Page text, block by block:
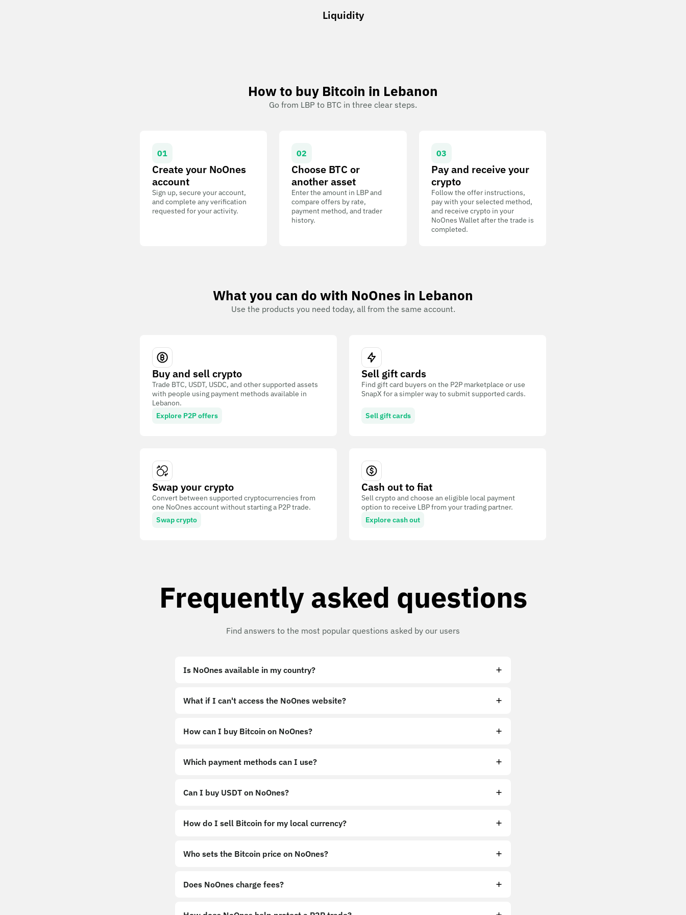
Liquidity
How to buy Bitcoin in Lebanon
Go from LBP to BTC in three clear steps.
01
Create your NoOnes
account
Sign up, secure your account,
and complete any verification
requested for your activity.
02
Choose BTC or
another asset
Enter the amount in LBP and
compare offers by rate,
payment method, and trader
history.
03
Pay and receive your
crypto
Follow the offer instructions,
pay with your selected method,
and receive crypto in your
NoOnes Wallet after the trade is
completed.
What you can do with NoOnes in Lebanon
Use the products you need today, all from the same account.
Buy and sell crypto
Trade BTC, USDT, USDC, and other supported assets
with people using payment methods available in
Lebanon.
Explore P2P offers
Sell gift cards
Find gift card buyers on the P2P marketplace or use
SnapX for a simpler way to submit supported cards.
Sell gift cards
Swap your crypto
Convert between supported cryptocurrencies from
one NoOnes account without starting a P2P trade.
Swap crypto
Cash out to fiat
Sell crypto and choose an eligible local payment
option to receive LBP from your trading partner.
Explore cash out
Frequently asked questions
Find answers to the most popular questions asked by our users
Is NoOnes available in my country?
What if I can't access the NoOnes website?
How can I buy Bitcoin on NoOnes?
Which payment methods can I use?
Can I buy USDT on NoOnes?
How do I sell Bitcoin for my local currency?
Who sets the Bitcoin price on NoOnes?
Does NoOnes charge fees?